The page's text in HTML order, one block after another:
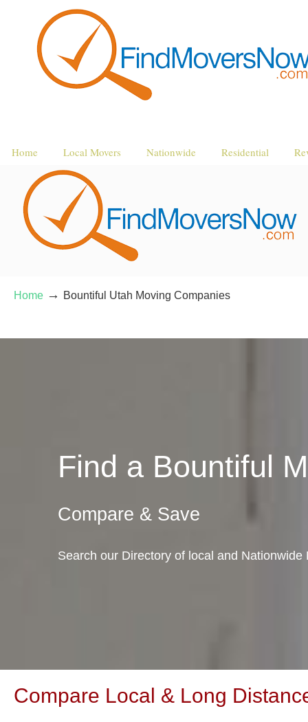
Home Local Movers Nationwide Residential
Home → Bountiful Utah Moving Companies
Find a Bountiful
Compare & Save
Search our Directory of local and
Compare Local & Long